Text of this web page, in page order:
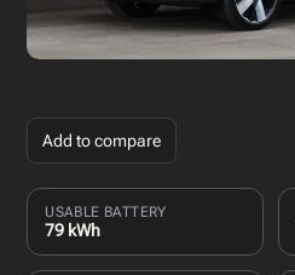
Add to compare
USABLE BATTERY
79 kWh